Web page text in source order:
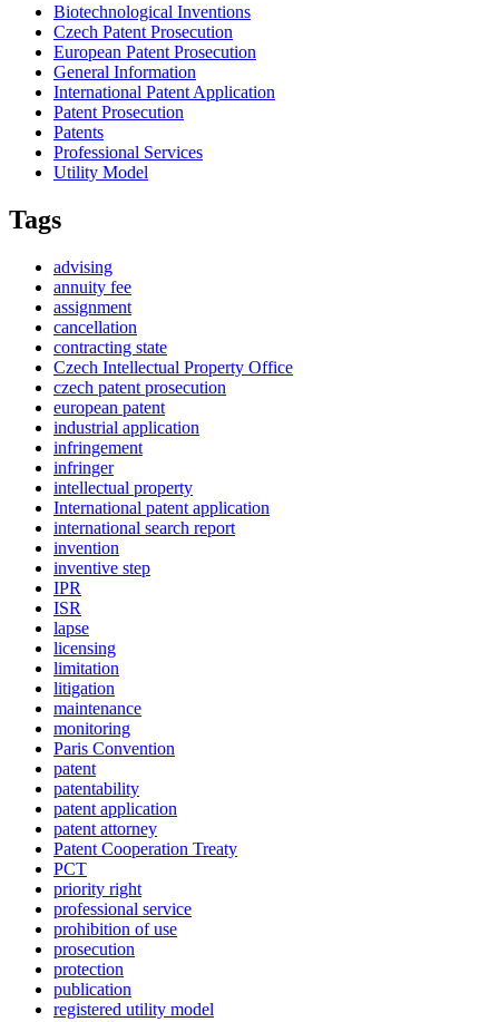
Biotechnological Inventions
Czech Patent Prosecution
European Patent Prosecution
General Information
International Patent Application
Patent Prosecution
Patents
Professional Services
Utility Model
Tags
advising
annuity fee
assignment
cancellation
contracting state
Czech Intellectual Property Office
czech patent prosecution
european patent
industrial application
infringement
infringer
intellectual property
International patent application
international search report
invention
inventive step
IPR
ISR
lapse
licensing
limitation
litigation
maintenance
monitoring
Paris Convention
patent
patentability
patent application
patent attorney
Patent Cooperation Treaty
PCT
priority right
professional service
prohibition of use
prosecution
protection
publication
registered utility model